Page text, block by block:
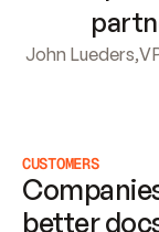
John Lueders,
CUSTOMERS
better